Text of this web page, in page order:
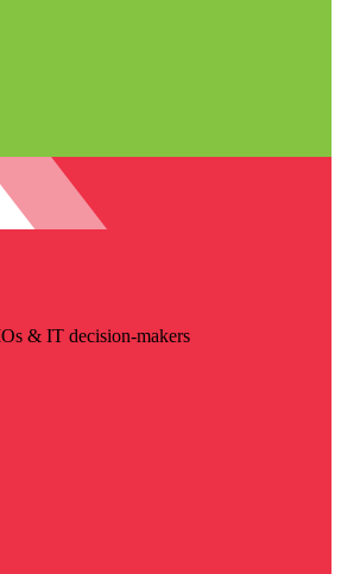
& IT decision-makers